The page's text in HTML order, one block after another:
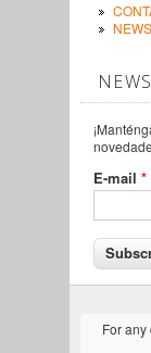
NEWS
E-mail *
For